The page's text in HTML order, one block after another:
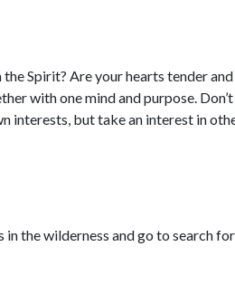
Spirit? Are your hearts tender
with one mind and purpose. Don’t
interests, but take an interest in
in the wilderness and go to search